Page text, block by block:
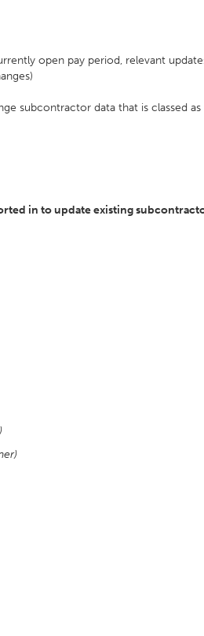
open pay period, relevant
subcontractor data that is classed
in to update existing